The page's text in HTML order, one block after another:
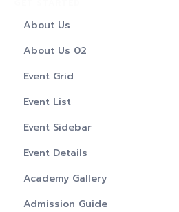
About Us
About Us 02
Event Grid
Event List
Event Sidebar
Event Details
Academy Gallery
Admission Guide